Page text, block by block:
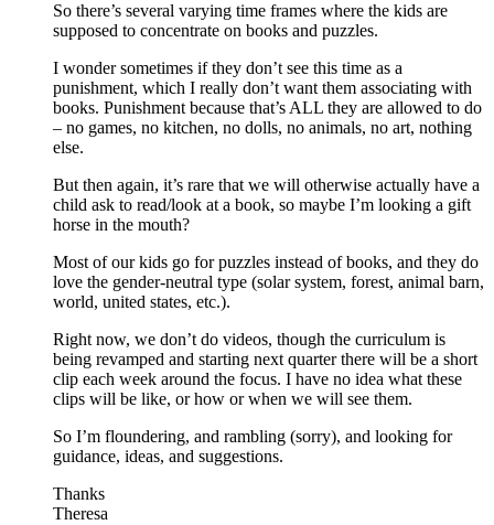
So there’s several varying time frames where the kids are
supposed to concentrate on books and puzzles.
I wonder sometimes if they don’t see this time as a
punishment, which I really don’t want them associating with
books. Punishment because that’s ALL they are allowed to do
– no games, no kitchen, no dolls, no animals, no art, nothing
else.
But then again, it’s rare that we will otherwise actually have a
child ask to read/look at a book, so maybe I’m looking a gift
horse in the mouth?
Most of our kids go for puzzles instead of books, and they do
love the gender-neutral type (solar system, forest, animal barn,
world, united states, etc.).
Right now, we don’t do videos, though the curriculum is
being revamped and starting next quarter there will be a short
clip each week around the focus. I have no idea what these
clips will be like, or how or when we will see them.
So I’m floundering, and rambling (sorry), and looking for
guidance, ideas, and suggestions.
Thanks
Theresa